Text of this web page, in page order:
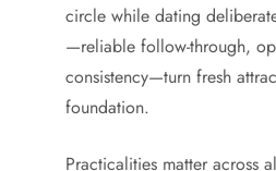
circle while dating
—reliable follow-through,
consistency—turn fresh
foundation.
Practicalities matter across